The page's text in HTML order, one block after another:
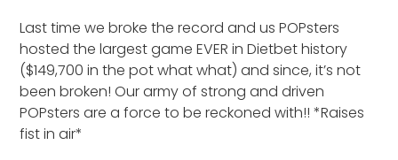
Last time we broke the record and us POPsters
hosted the largest game EVER in Dietbet history
($149,700 in the pot what what) and since, it’s not
been broken! Our army of strong and driven
POPsters are a force to be reckoned with!! *Raises
fist in air*